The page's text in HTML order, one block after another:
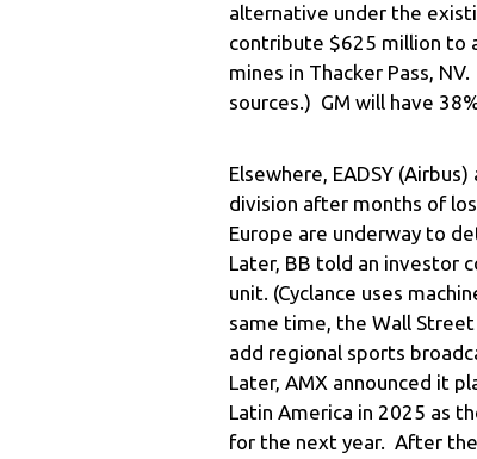
alternative under the
contribute $625 million to
mines in Thacker Pass,
sources.) GM will have
Elsewhere, EADSY
division after months of
Europe are underway to
Later, BB told an investor
unit. (Cyclance uses
same time, the Wall
add regional sports
Later, AMX announced it
Latin America in 2025 as
for the next year. After